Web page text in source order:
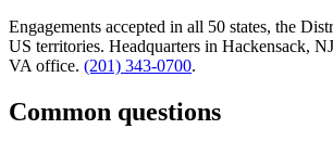
Engagements accepted in all 50 states, the
US territories. Headquarters in Hackensack,
VA office. (201) 343-0700.
Common questions